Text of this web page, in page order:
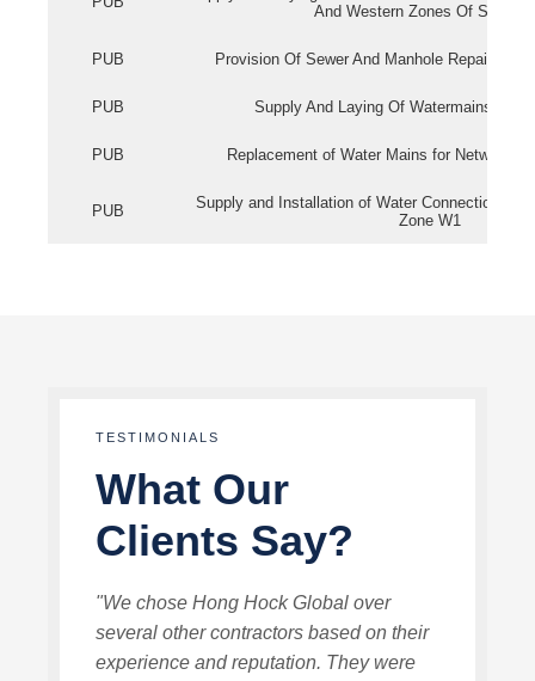
And Western Zones Of
PUB Provision Of Sewer And Manhole Repair
PUB Supply And Laying Of Watermains In
PUB Replacement of Water Mains for Network
PUB
Supply and Installation of Water Connection
Zone W1
TESTIMONIALS
What Our
Clients Say?
"We chose Hong Hock Global over
several other contractors based on their
experience and reputation. They were